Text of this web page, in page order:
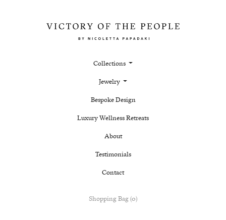
Collections
Jewelry
Bespoke Design
Luxury Wellness Retreats
About
Testimonials
Contact
Shopping Bag (0)